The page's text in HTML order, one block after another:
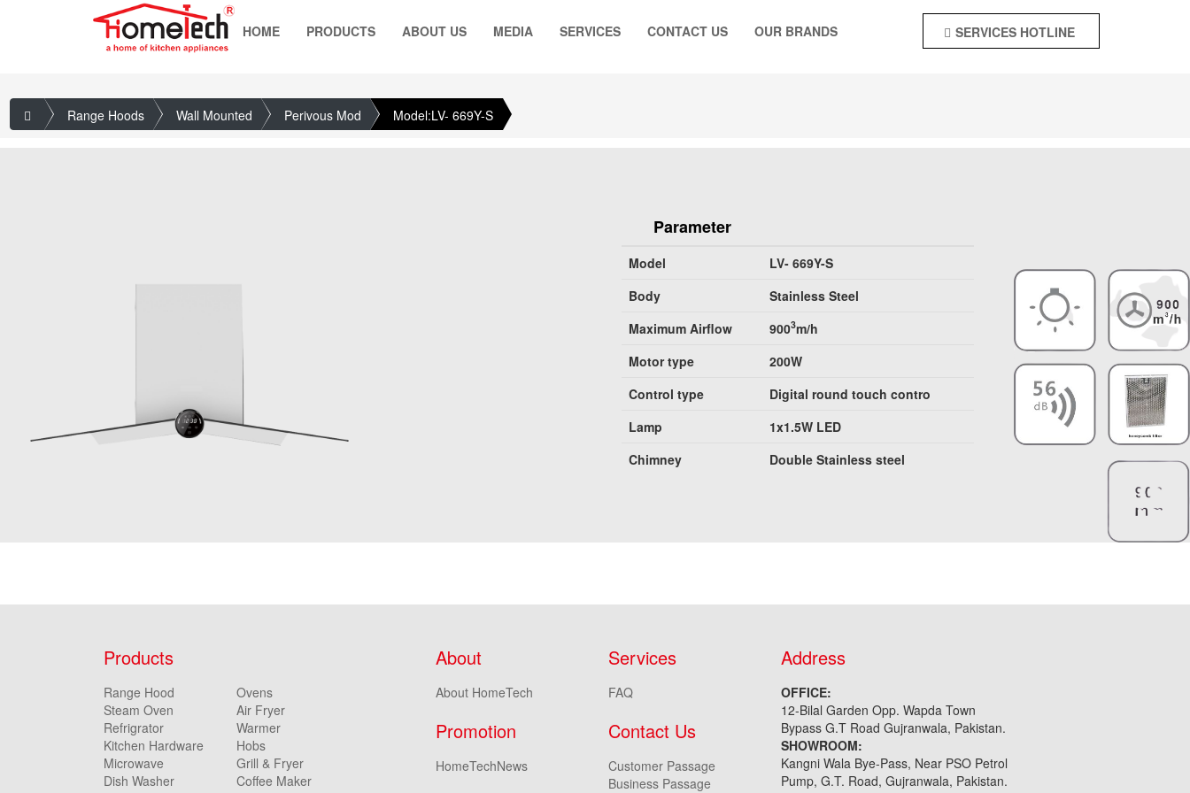
HOME PRODUCTS ABOUT US MEDIA SERVICES CONTACT US OUR BRANDS
SERVICES HOTLINE
Range Hoods Wall Mounted Perivous Mod Model:LV- 669Y-S
Parameter
Model
LV- 669Y-S
Body
Stainless Steel
Maximum Airflow
9003m/h
Motor type
200W
Control type
Digital round touch contro
Lamp
1x1.5W LED
Chimney
Double Stainless steel
Products
Range Hood
Ovens
Steam Oven
Air Fryer
Refrigrator
Warmer
Kitchen Hardware
Hobs
Microwave
Grill & Fryer
Dish Washer
Coffee Maker
About
About HomeTech
Promotion
HomeTechNews
Services
FAQ
Contact Us
Customer Passage
Business Passage
Address
OFFICE:
12-Bilal Garden Opp. Wapda Town
Bypass G.T Road Gujranwala, Pakistan.
SHOWROOM:
Kangni Wala Bye-Pass, Near PSO Petrol
Pump, G.T. Road, Gujranwala, Pakistan.